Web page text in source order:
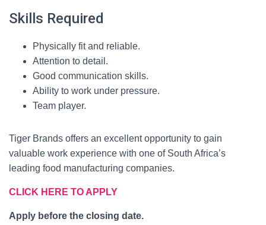
Skills Required
Physically fit and reliable.
Attention to detail.
Good communication skills.
Ability to work under pressure.
Team player.
Tiger Brands offers an excellent opportunity to gain
valuable work experience with one of South Africa’s
leading food manufacturing companies.
CLICK HERE TO APPLY
Apply before the closing date.